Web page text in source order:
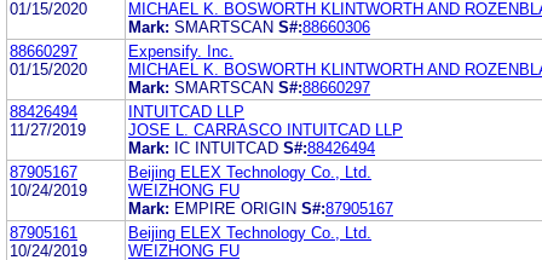
01/15/2020
MICHAEL K. BOSWORTH KLINTWORTH AND
Mark: SMARTSCAN S#:88660306
88660297
01/15/2020
Expensify. Inc.
MICHAEL K. BOSWORTH KLINTWORTH AND
Mark: SMARTSCAN S#:88660297
88426494
11/27/2019
INTUITCAD LLP
JOSE L. CARRASCO INTUITCAD LLP
Mark: IC INTUITCAD S#:88426494
87905167
10/24/2019
Beijing ELEX Technology Co., Ltd.
WEIZHONG FU
Mark: EMPIRE ORIGIN S#:87905167
87905161
10/24/2019
Beijing ELEX Technology Co., Ltd.
WEIZHONG FU